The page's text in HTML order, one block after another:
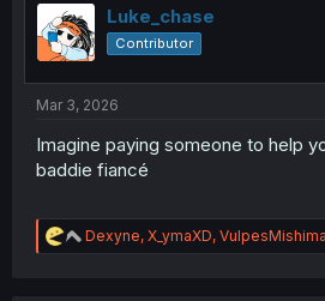
Luke_chase
Contributor
Mar 3, 2026
Imagine paying someone to help
baddie fiancé
R
e
Dexyne, X_ymaXD, VulpesMishima